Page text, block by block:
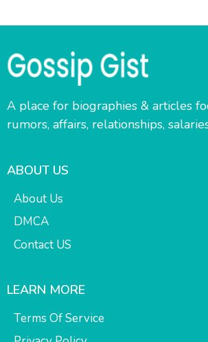
A place for biographies & articles
rumors, affairs, relationships,
ABOUT US
About Us
DMCA
Contact US
LEARN MORE
Terms Of Service